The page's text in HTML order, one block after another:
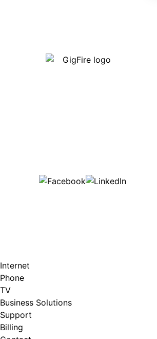
Internet
Phone
TV
Business Solutions
Support
Billing